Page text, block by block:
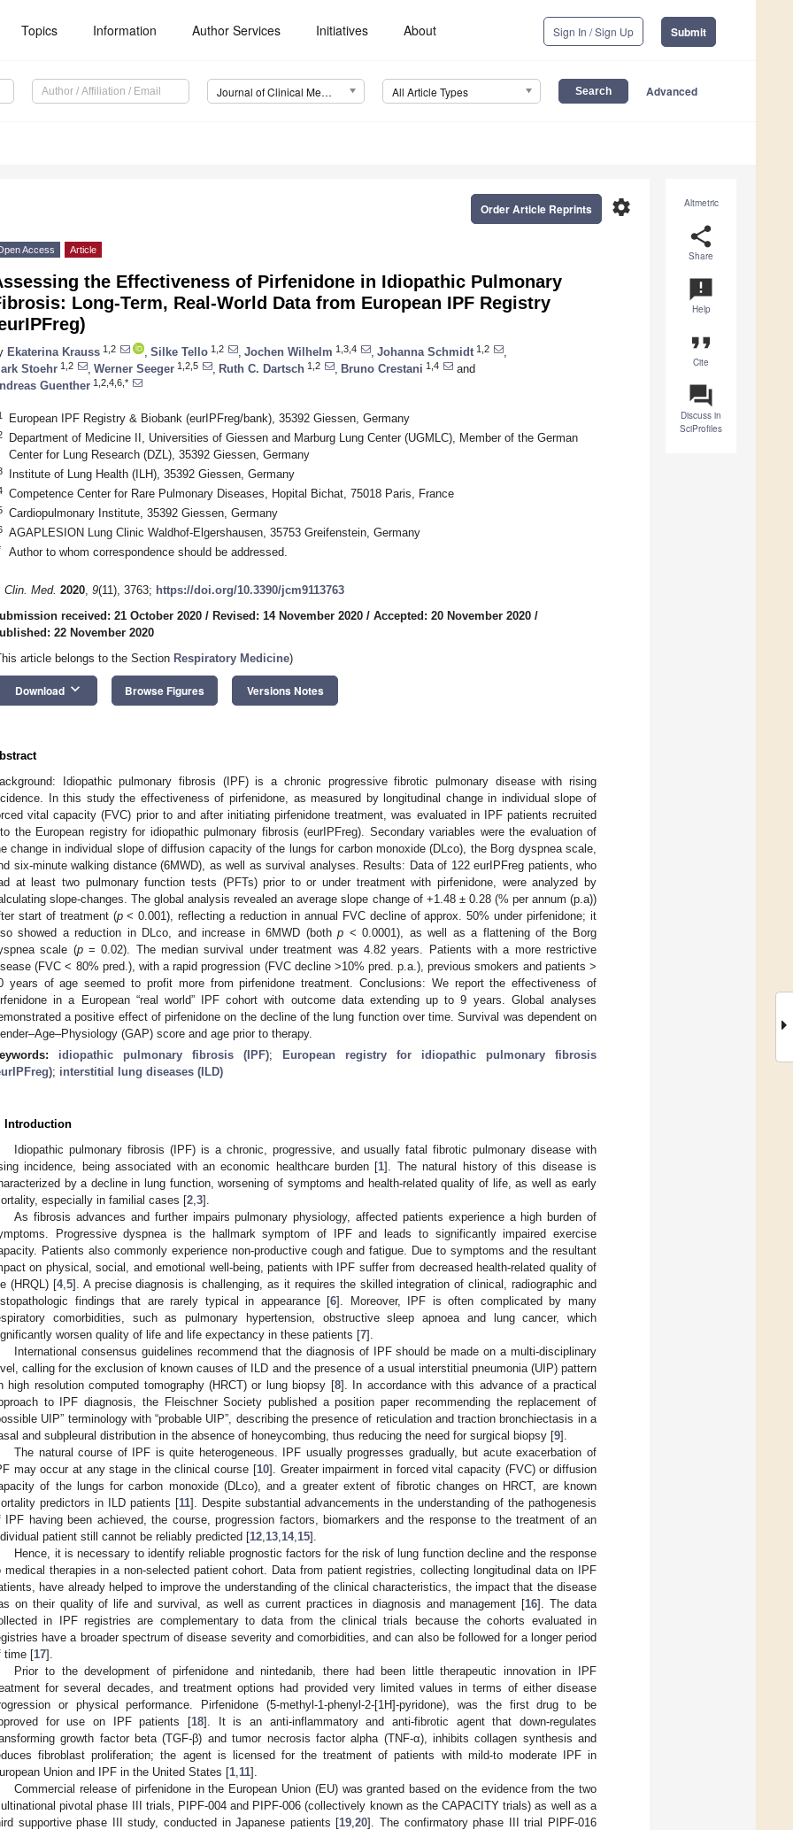
Topics Information Author Services Initiatives About Sign In / Sign Up Submit
Journal of Clinical Medicine (JCM) All Article Types Advanced
Altmetric
share
Share
announcement
Help
format_quote
Cite
question_answer
Discuss in
SciProfiles
settings
Order Article Reprints
Access Article
the Effectiveness of Pirfenidone in Idiopathic Pulmonary
Long-Term, Real-World Data from European IPF Registry
Ekaterina Krauss 1,2 Silke Tello 1,2 Jochen Wilhelm 1,3,4 Johanna Schmidt 1,2
Stoehr 1,2 Werner Seeger 1,2,5 Ruth C. Dartsch 1,2 Bruno Crestani 1,4
and
Guenther 1,2,4,6,*
European IPF Registry & Biobank (eurIPFreg/bank), 35392 Giessen, Germany
Department of Medicine II, Universities of Giessen and Marburg Lung Center (UGMLC), Member of the German
Center for Lung Research (DZL), 35392 Giessen, Germany
Institute of Lung Health (ILH), 35392 Giessen, Germany
Competence Center for Rare Pulmonary Diseases, Hopital Bichat, 75018 Paris, France
Cardiopulmonary Institute, 35392 Giessen, Germany
AGAPLESION Lung Clinic Waldhof-Elgershausen, 35753 Greifenstein, Germany
Author to whom correspondence should be addressed.
Clin. Med. 2020, 9(11), 3763; https://doi.org/10.3390/jcm9113763
received: 21 October 2020 / Revised: 14 November 2020 / Accepted: 20 November 2020 /
22 November 2020
article belongs to the Section Respiratory Medicine)
Download keyboard_arrow_down Browse Figures Versions Notes
Idiopathic pulmonary fibrosis (IPF) is a chronic progressive fibrotic pulmonary disease with rising
In this study the effectiveness of pirfenidone, as measured by longitudinal change in individual slope of
vital capacity (FVC) prior to and after initiating pirfenidone treatment, was evaluated in IPF patients recruited
the European registry for idiopathic pulmonary fibrosis (eurIPFreg). Secondary variables were the evaluation of
change in individual slope of diffusion capacity of the lungs for carbon monoxide (DLco), the Borg dyspnea scale,
six-minute walking distance (6MWD), as well as survival analyses. Results: Data of 122 eurIPFreg patients, who
at least two pulmonary function tests (PFTs) prior to or under treatment with pirfenidone, were analyzed by
slope-changes. The global analysis revealed an average slope change of +1.48 ± 0.28 (% per annum (p.a))
start of treatment (p< 0.001), reflecting a reduction in annual FVC decline of approx. 50% under pirfenidone; it
showed a reduction in DLco, and increase in 6MWD (bothp < 0.0001), as well as a flattening of the Borg
scale (p= 0.02). The median survival under treatment was 4.82 years. Patients with a more restrictive
(FVC < 80% pred.), with a rapid progression (FVC decline >10% pred. p.a.), previous smokers and patients >
years of age seemed to profit more from pirfenidone treatment. Conclusions: We report the effectiveness of
in a European “real world” IPF cohort with outcome data extending up to 9 years. Global analyses
a positive effect of pirfenidone on the decline of the lung function over time. Survival was dependent on
(GAP) score and age prior to therapy.
idiopathic pulmonary fibrosis (IPF);
European registry for idiopathic pulmonary fibrosis
; interstitial lung diseases (ILD)
Introduction
Idiopathic pulmonary fibrosis (IPF) is a chronic, progressive, and usually fatal fibrotic pulmonary disease with
incidence, being associated with an economic healthcare burden [1]. The natural history of this disease is
by a decline in lung function, worsening of symptoms and health-related quality of life, as well as early
especially in familial cases [2 3].
As fibrosis advances and further impairs pulmonary physiology, affected patients experience a high burden of
Progressive dyspnea is the hallmark symptom of IPF and leads to significantly impaired exercise
Patients also commonly experience non-productive cough and fatigue. Due to symptoms and the resultant
on physical, social, and emotional well-being, patients with IPF suffer from decreased health-related quality of
(HRQL) [4, 5]. A precise diagnosis is challenging, as it requires the skilled integration of clinical, radiographic and
findings that are rarely typical in appearance [6]. Moreover, IPF is often complicated by many
comorbidities, such as pulmonary hypertension, obstructive sleep apnoea and lung cancer, which
worsen quality of life and life expectancy in these patients [7].
International consensus guidelines recommend that the diagnosis of IPF should be made on a multi-disciplinary
calling for the exclusion of known causes of ILD and the presence of a usual interstitial pneumonia (UIP) pattern
high resolution computed tomography (HRCT) or lung biopsy [8]. In accordance with this advance of a practical
to IPF diagnosis, the Fleischner Society published a position paper recommending the replacement of
UIP” terminology with “probable UIP”, describing the presence of reticulation and traction bronchiectasis in a
and subpleural distribution in the absence of honeycombing, thus reducing the need for surgical biopsy [9].
The natural course of IPF is quite heterogeneous. IPF usually progresses gradually, but acute exacerbation of
may occur at any stage in the clinical course [10]. Greater impairment in forced vital capacity (FVC) or diffusion
of the lungs for carbon monoxide (DLco), and a greater extent of fibrotic changes on HRCT, are known
predictors in ILD patients [11]. Despite substantial advancements in the understanding of the pathogenesis
IPF having been achieved, the course, progression factors, biomarkers and the response to the treatment of an
patient still cannot be reliably predicted [12 13 14, 15].
Hence, it is necessary to identify reliable prognostic factors for the risk of lung function decline and the response
medical therapies in a non-selected patient cohort. Data from patient registries, collecting longitudinal data on IPF
have already helped to improve the understanding of the clinical characteristics, the impact that the disease
on their quality of life and survival, as well as current practices in diagnosis and management [16]. The data
in IPF registries are complementary to data from the clinical trials because the cohorts evaluated in
have a broader spectrum of disease severity and comorbidities, and can also be followed for a longer period
time [17].
Prior to the development of pirfenidone and nintedanib, there had been little therapeutic innovation in IPF
for several decades, and treatment options had provided very limited values in terms of either disease
or physical performance. Pirfenidone (5-methyl-1-phenyl-2-[1H]-pyridone), was the first drug to be
for use on IPF patients [18]. It is an anti-inflammatory and anti-fibrotic agent that down-regulates
growth factor beta (TGF-β) and tumor necrosis factor alpha (TNF-α), inhibits collagen synthesis and
fibroblast proliferation; the agent is licensed for the treatment of patients with mild-to moderate IPF in
Union and IPF in the United States [1 11].
Commercial release of pirfenidone in the European Union (EU) was granted based on the evidence from the two
pivotal phase III trials, PIPF-004 and PIPF-006 (collectively known as the CAPACITY trials) as well as a
supportive phase III study, conducted in Japanese patients [19 ,20]. The confirmatory phase III trial PIPF-016